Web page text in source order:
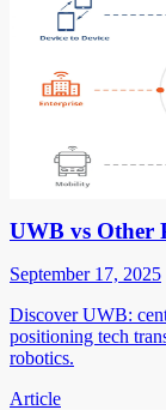
UWB vs Other
September 17, 2025
Discover UWB:
positioning tech
robotics.
Article